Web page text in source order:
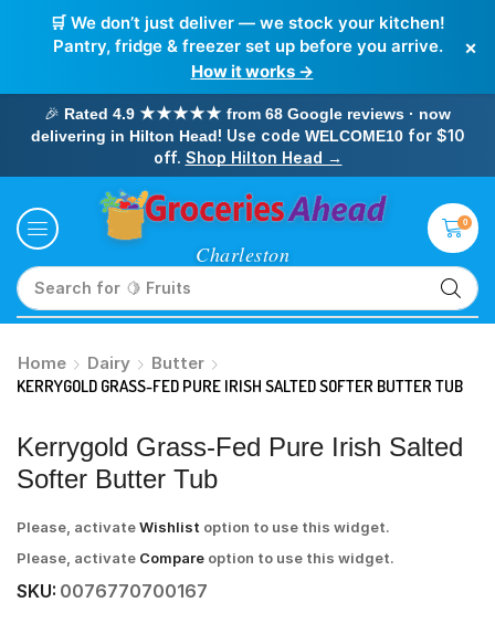
🛒 We don’t just deliver — we stock your kitchen!
Pantry, fridge & freezer set up before you arrive.
How it works →
×
🎉 Rated 4.9 ★★★★★ from 68 Google reviews · now
delivering in Hilton Head! Use code WELCOME10for $10
off. Shop Hilton Head →
Search for 🥛 Milk
0
Home Dairy
Butter
KERRYGOLD GRASS-FED PURE IRISH SALTED SOFTER BUTTER TUB
Kerrygold Grass-Fed Pure Irish Salted
Softer Butter Tub
Please, activateWishlist option to use this widget.
Please, activate Compare option to use this widget.
SKU: 0076770700167